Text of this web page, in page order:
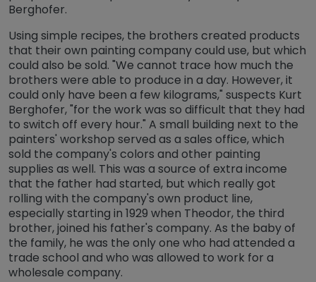
Berghofer.
Using simple recipes, the brothers created products
that their own painting company could use, but which
could also be sold. "We cannot trace how much the
brothers were able to produce in a day. However, it
could only have been a few kilograms," suspects Kurt
Berghofer, "for the work was so difficult that they had
to switch off every hour." A small building next to the
painters' workshop served as a sales office, which
sold the company's colors and other painting
supplies as well. This was a source of extra income
that the father had started, but which really got
rolling with the company's own product line,
especially starting in 1929 when Theodor, the third
brother, joined his father's company. As the baby of
the family, he was the only one who had attended a
trade school and who was allowed to work for a
wholesale company.